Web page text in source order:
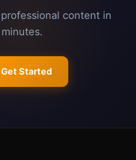
content in
minutes.
Get Started